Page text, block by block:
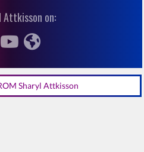
Attkisson on:
Sharyl Attkisson